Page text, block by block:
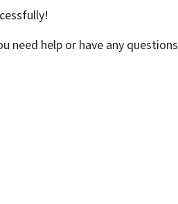
need help or have any